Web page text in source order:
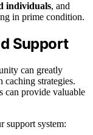
individuals, and
in prime condition.
Support
can greatly
caching strategies.
can provide valuable
support system: